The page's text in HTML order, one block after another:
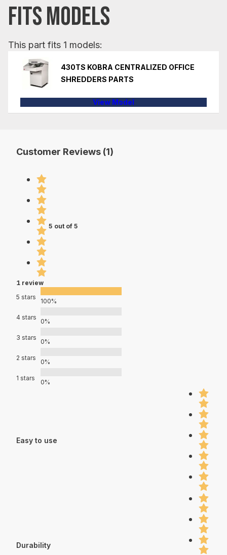
FITS MODELS
This part fits 1 models:
430TS KOBRA CENTRALIZED OFFICE
SHREDDERS PARTS
View Model
Customer Reviews (1)
5 out of 5
1 review
5 stars
100%
4 stars
0%
3 stars
0%
2 stars
0%
1 stars
0%
Easy to use
Durability